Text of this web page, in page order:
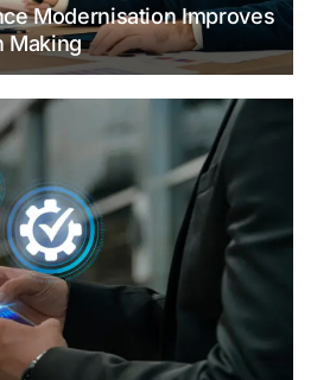
Modernisation Improves
Making